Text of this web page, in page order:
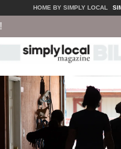
HOME BY SIMPLY LOCAL